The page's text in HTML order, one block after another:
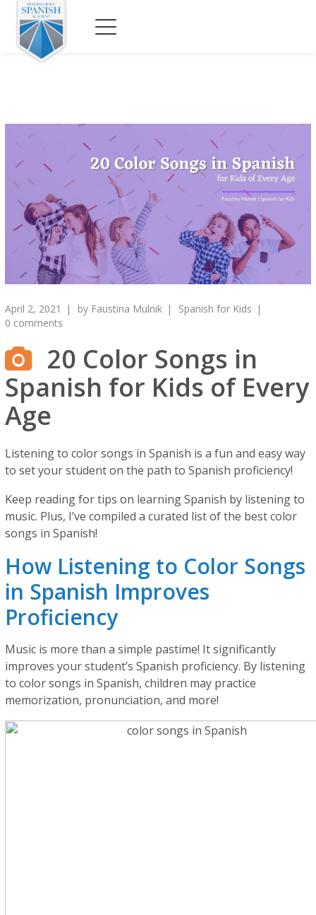
April 2, 2021 by Faustina Mulnik
Spanish for Kids
0 comments
20 Color Songs in
Spanish for Kids of Every
Age
Listening to color songs in Spanish is a fun and easy way
to set your student on the path to Spanish proficiency!
Keep reading for tips on learning Spanish by listening to
music. Plus, I’ve compiled a curated list of the best color
songs in Spanish!
How Listening to Color Songs
in Spanish Improves
Proficiency
Music is more than a simple pastime! It significantly
improves your student’s Spanish proficiency. By listening
to color songs in Spanish, children may practice
memorization, pronunciation, and more!